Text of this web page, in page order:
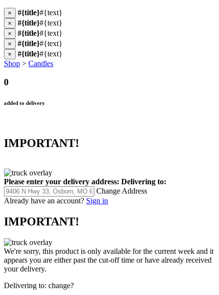
× #{title}#{text}
× #{title}#{text}
× #{title}#{text}
× #{title}#{text}
× #{title}#{text}
Shop > Candles
0
added to delivery
IMPORTANT!
Please enter your delivery address: Delivering to:
Change Address
Already have an account? Sign in
IMPORTANT!
We're sorry, this product is only available for the current week and it
appears you are either past the cut-off time or have already received
your delivery.
Delivering to: change?